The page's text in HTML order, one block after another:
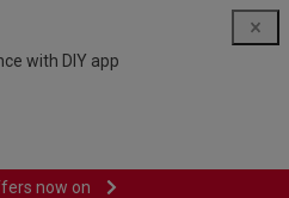
with DIY app
now on